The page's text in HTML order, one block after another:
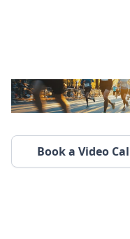
Book a Video